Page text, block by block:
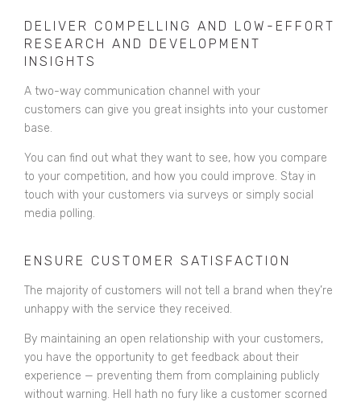
DELIVER COMPELLING AND LOW-EFFORT
RESEARCH AND DEVELOPMENT
INSIGHTS
A two-way communication channel with your
customers can give you great insights into your customer
base.
You can find out what they want to see, how you compare
to your competition, and how you could improve. Stay in
touch with your customers via surveys or simply social
media polling.
ENSURE CUSTOMER SATISFACTION
The majority of customers will not tell a brand when they’re
unhappy with the service they received.
By maintaining an open relationship with your customers,
you have the opportunity to get feedback about their
experience — preventing them from complaining publicly
without warning. Hell hath no fury like a customer scorned